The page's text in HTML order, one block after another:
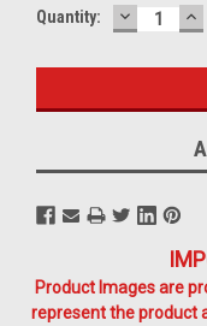
Current
Quantity: DECREASE
Product Images are
represent the product